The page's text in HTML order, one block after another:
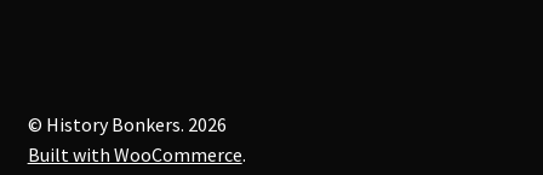
© History Bonkers. 2026
Built with WooCommerce.